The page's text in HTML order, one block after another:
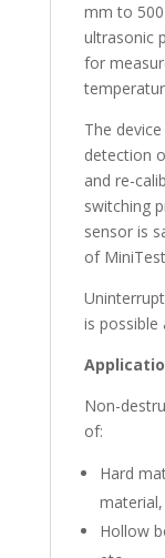
mm to
ultrasonic
for
The
detection
and re-
switching
sensor is
of
is
Non-
of:
Hard
Hollow